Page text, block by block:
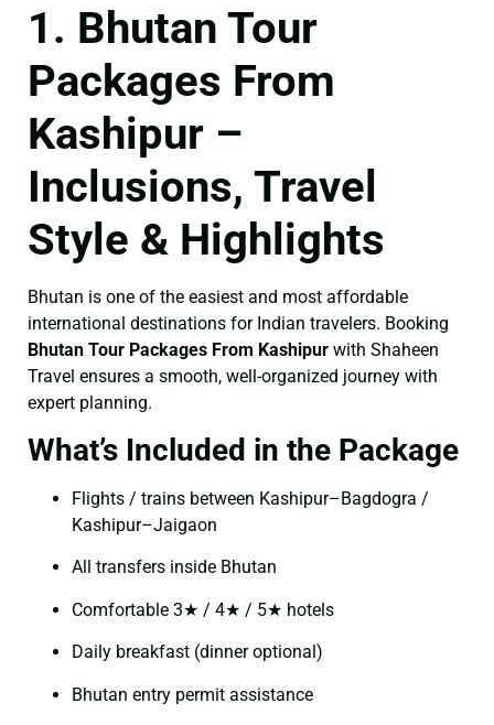
1. Bhutan Tour
Packages From
Kashipur –
Inclusions, Travel
Style & Highlights
Bhutan is one of the easiest and most affordable
international destinations for Indian travelers. Booking
Bhutan Tour Packages From Kashipur with Shaheen
Travel ensures a smooth, well-organized journey with
expert planning.
What’s Included in the Package
Flights / trains between Kashipur–Bagdogra /
Kashipur–Jaigaon
All transfers inside Bhutan
Comfortable 3★ / 4★ / 5★ hotels
Daily breakfast (dinner optional)
Bhutan entry permit assistance